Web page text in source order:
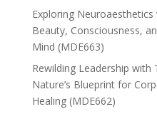
Exploring
Beauty, Consciousness,
Mind (MDE663)
Rewilding Leadership with
Nature’s Blueprint for
Healing (MDE662)